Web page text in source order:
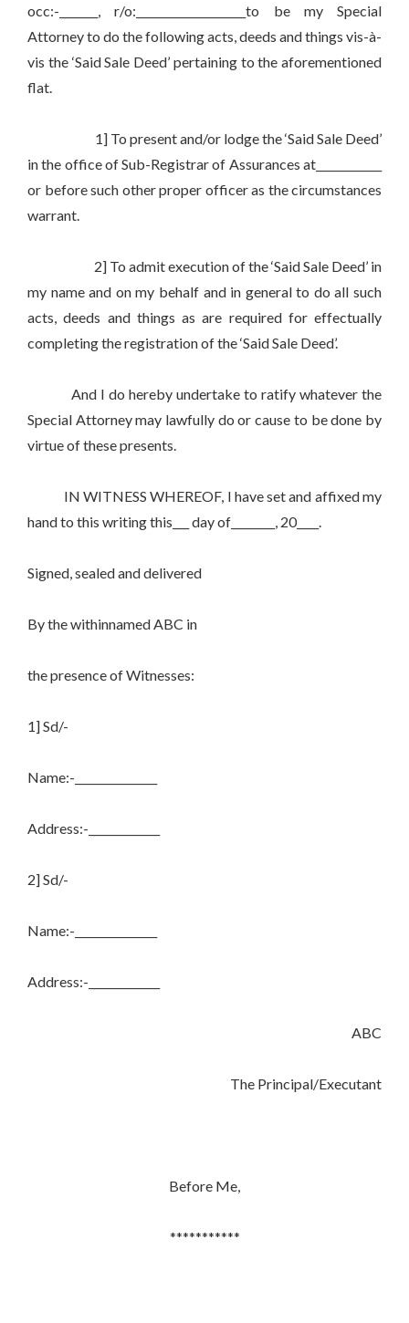
occ:-_______, r/o:____________________to be my Special
Attorney to do the following acts, deeds and things vis-à-
vis the ‘Said Sale Deed’ pertaining to the aforementioned
flat.
1] To present and/or lodge the ‘Said Sale Deed’
in the office of Sub-Registrar of Assurances at____________
or before such other proper officer as the circumstances
warrant.
2] To admit execution of the ‘Said Sale Deed’ in
my name and on my behalf and in general to do all such
acts, deeds and things as are required for effectually
completing the registration of the ‘Said Sale Deed’.
And I do hereby undertake to ratify whatever the
Special Attorney may lawfully do or cause to be done by
virtue of these presents.
IN WITNESS WHEREOF, I have set and affixed my
hand to this writing this___ day of________, 20____.
Signed, sealed and delivered
By the withinnamed ABC in
the presence of Witnesses:
1] Sd/-
Name:-_______________
Address:-_____________
2] Sd/-
Name:-_______________
Address:-_____________
ABC
The Principal/Executant
Before Me,
***********